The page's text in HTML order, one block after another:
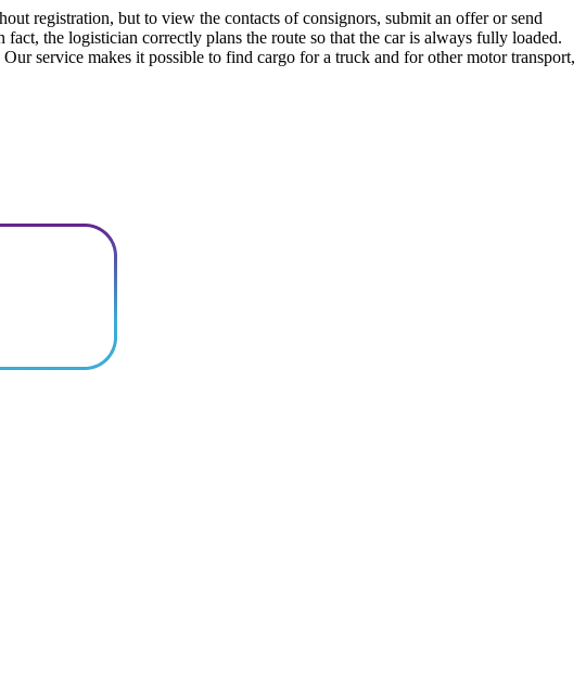
registration, but to view the contacts of consignors, submit an offer or send
the logistician correctly plans the route so that the car is always fully loaded.
service makes it possible to find cargo for a truck and for other motor transport,